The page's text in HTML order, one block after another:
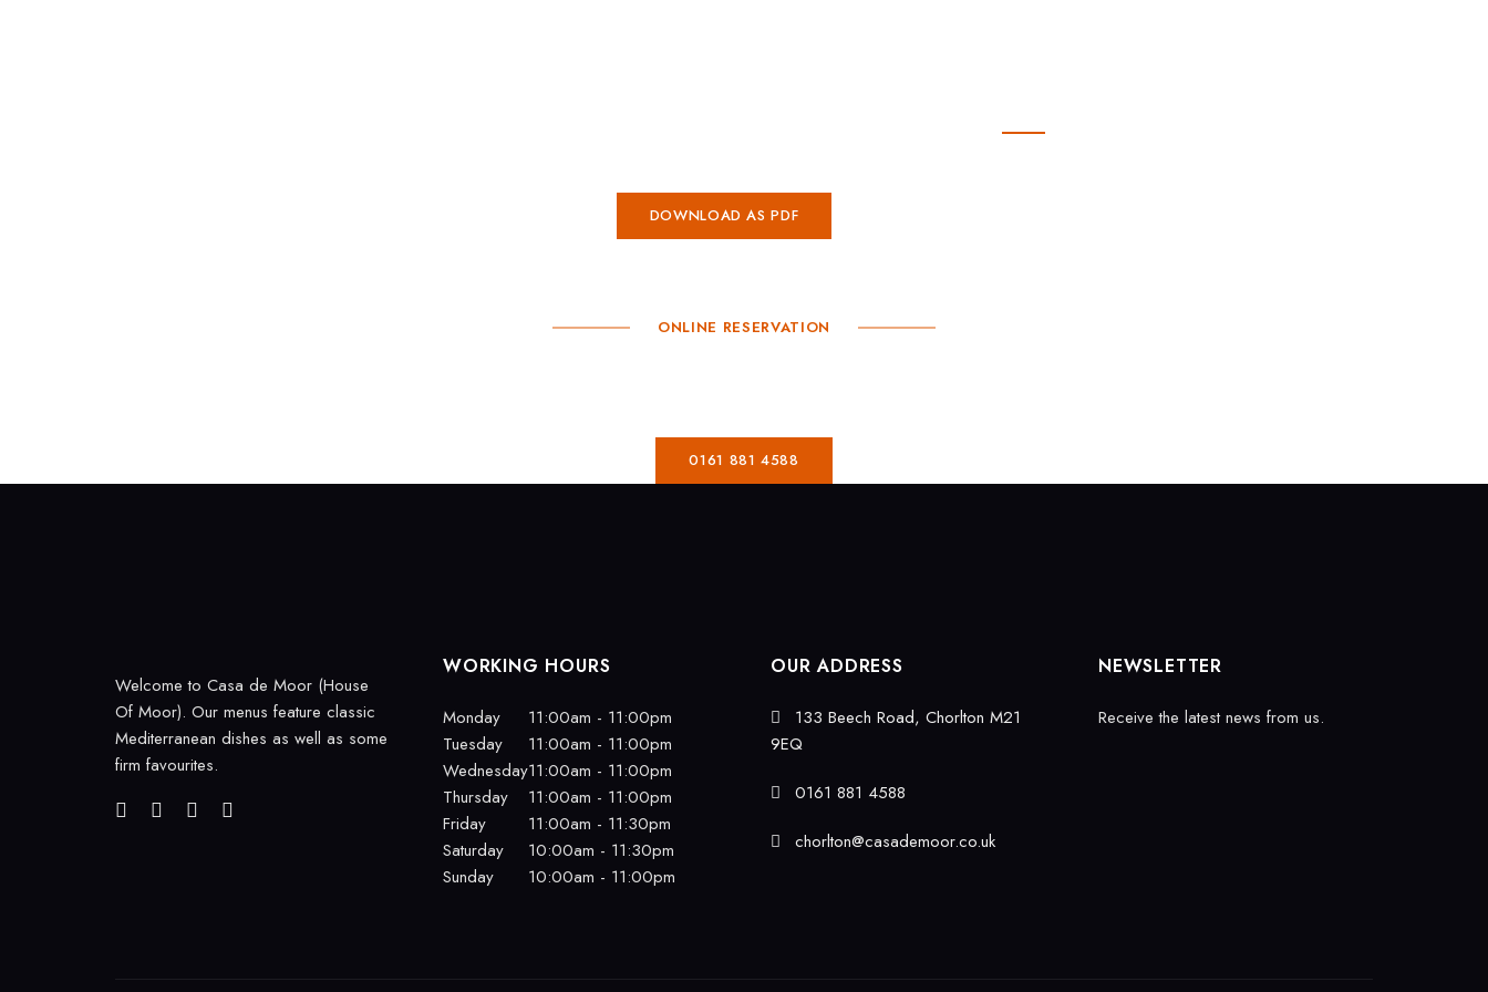
Mixer Menu
DOWNLOAD AS PDF
ONLINE RESERVATION
0161 881 4588
Welcome to Casa de Moor (House
Of Moor). Our menus feature classic
Mediterranean dishes as well as some
firm favourites.
WORKING HOURS
Monday
11:00am - 11:00pm
Tuesday
11:00am - 11:00pm
Wednesday11:00am - 11:00pm
Thursday
11:00am - 11:00pm
Friday
11:00am - 11:30pm
Saturday
10:00am - 11:30pm
Sunday
10:00am - 11:00pm
OUR ADDRESS
133 Beech Road, Chorlton M21
9EQ
0161 881 4588
chorlton@casademoor.co.uk
NEWSLETTER
Receive the latest news from us.